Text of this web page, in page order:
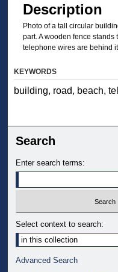
Description
Photo of a tall circular
part. A wooden fence
telephone wires are behind it.
KEYWORDS
building, road, beach,
Search
Enter search terms:
Select context to search:
Advanced Search